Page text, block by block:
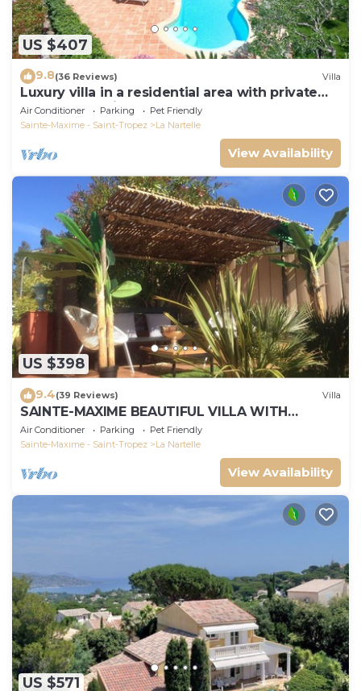
US $407
9.8(36 Reviews) Villa
Luxury villa in a residential area with private
pool overlooking the golf course
Air Conditioner Parking
Pet Friendly
Sainte-Maxime - Saint-Tropez
La Nartelle
View Availability
US $398
9.4(39 Reviews) Villa
SAINTE-MAXIME BEAUTIFUL VILLA WITH
SWIMMING POOL FROM 2 TO 10 PERSONS VAR
FRANCE
Air Conditioner Parking
Pet Friendly
Sainte-Maxime - Saint-Tropez
La Nartelle
View Availability
US $571